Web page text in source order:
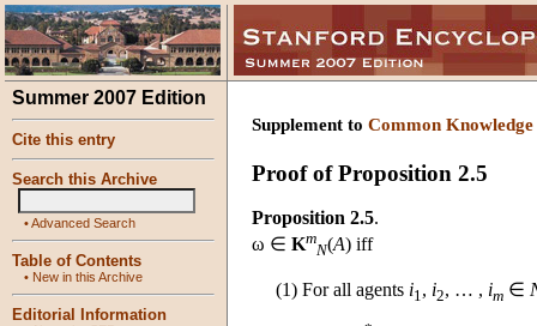
Summer 2007 Edition
Cite this entry
Search this Archive
•Advanced Search
Table of Contents
• New in this Archive
Editorial Information
Supplement to Common Knowledge
Proof of Proposition 2.5
Proposition 2.5.
ω ∈ Km
N(A) iff
(1) For all agents i1, i2, … , im ∈